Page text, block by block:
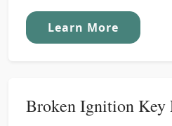
Learn More
Broken Ignition Key